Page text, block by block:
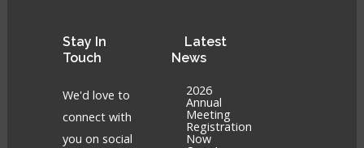
Stay In
Touch
We'd love to
connect with
you on social
Latest
News
2026
Annual
Meeting
Registration
Now